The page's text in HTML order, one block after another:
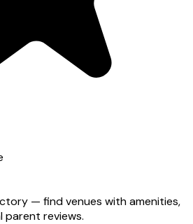
— find venues with amenities,
parent reviews.